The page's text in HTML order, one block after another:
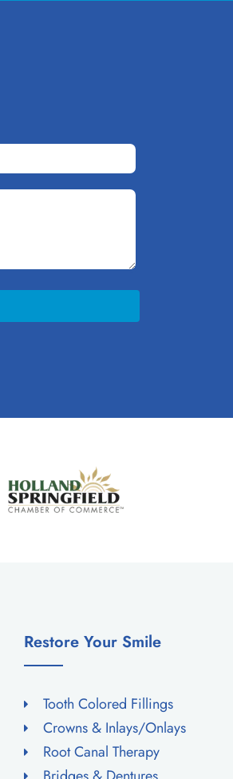
Restore Your Smile
Tooth Colored Fillings
Crowns & Inlays/Onlays
Root Canal Therapy